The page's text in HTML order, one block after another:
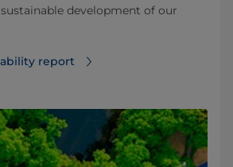
development of our
report